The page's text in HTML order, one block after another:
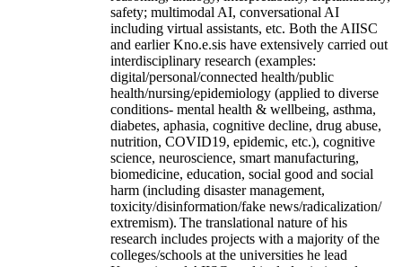
safety; multimodal AI, conversational AI
including virtual assistants, etc. Both the AIISC
and earlier Kno.e.sis have extensively carried out
interdisciplinary research (examples:
digital/personal/connected health/public
health/nursing/epidemiology (applied to diverse
conditions- mental health & wellbeing, asthma,
diabetes, aphasia, cognitive decline, drug abuse,
nutrition, COVID19, epidemic, etc.), cognitive
science, neuroscience, smart manufacturing,
biomedicine, education, social good and social
harm (including disaster management,
toxicity/disinformation/fake news/radicalization/
extremism). The translational nature of his
research includes projects with a majority of the
colleges/schools at the universities he lead